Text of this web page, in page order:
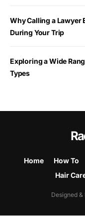
Why Calling a Lawyer
During Your Trip
Exploring a Wide
Types
Home How To
Hair
Designed